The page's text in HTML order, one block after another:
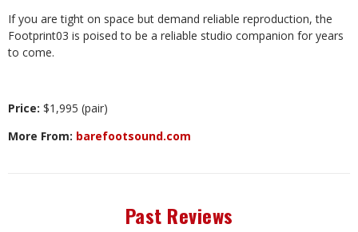
If you are tight on space but demand reliable reproduction, the
Footprint03 is poised to be a reliable studio companion for years
to come.
Price: $1,995 (pair)
More From: barefootsound.com
Past Reviews